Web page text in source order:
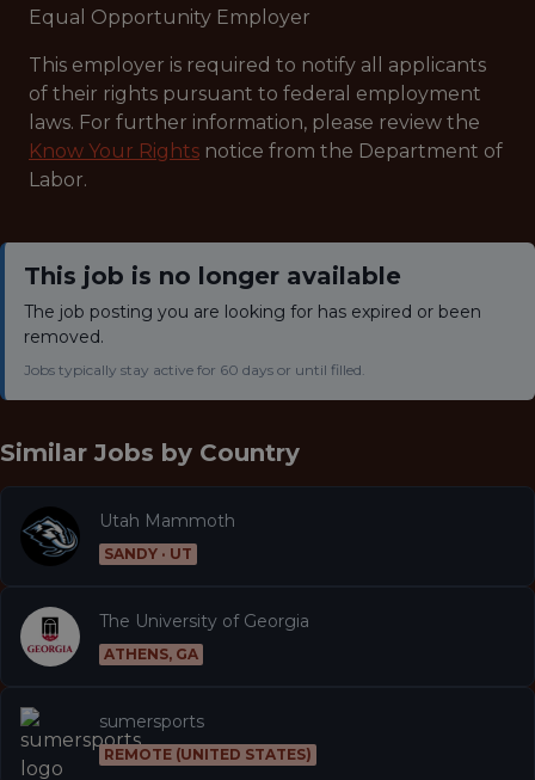
Equal Opportunity Employer
This employer is required to notify all applicants
of their rights pursuant to federal employment
laws. For further information, please review the
Know Your Rights notice from the Department of
Labor.
This job is no longer available
The job posting you are looking for has expired or been
removed.
Jobs typically stay active for 60 days or until filled.
Similar Jobs by Country
Utah Mammoth
SANDY · UT
The University of Georgia
ATHENS, GA
sumersports
REMOTE (UNITED STATES)